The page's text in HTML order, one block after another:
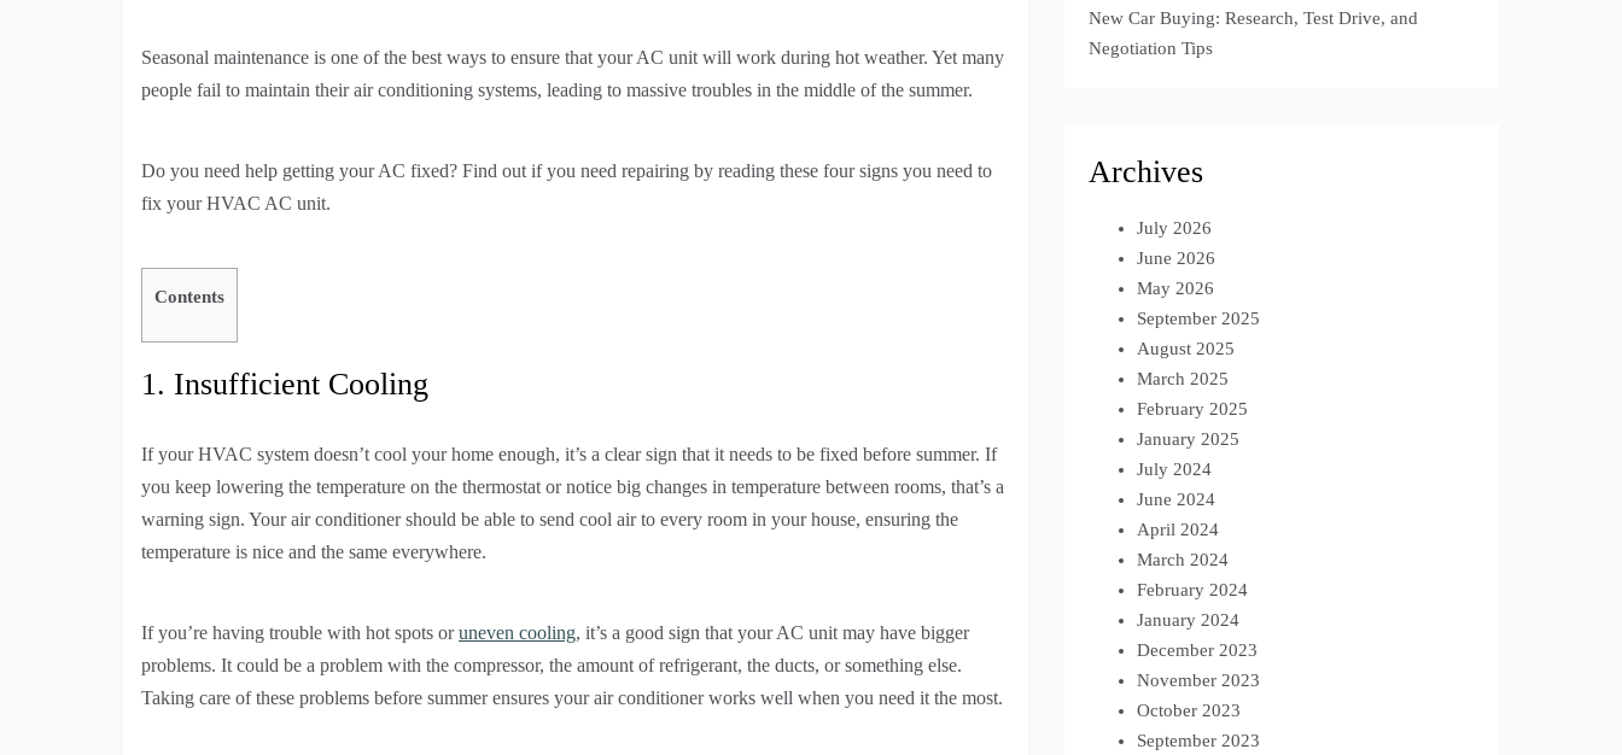
Seasonal maintenance is one of the best ways to ensure that your AC unit will work during hot weather. Yet many
people fail to maintain their air conditioning systems, leading to massive troubles in the middle of the summer.
Do you need help getting your AC fixed? Find out if you need repairing by reading these four signs you need to
fix your HVAC AC unit.
Contents
1. Insufficient Cooling
If your HVAC system doesn’t cool your home enough, it’s a clear sign that it needs to be fixed before summer. If
you keep lowering the temperature on the thermostat or notice big changes in temperature between rooms, that’s a
warning sign. Your air conditioner should be able to send cool air to every room in your house, ensuring the
temperature is nice and the same everywhere.
If you’re having trouble with hot spots oruneven cooling, it’s a good sign that your AC unit may have bigger
problems. It could be a problem with the compressor, the amount of refrigerant, the ducts, or something else.
Taking care of these problems before summer ensures your air conditioner works well when you need it the most.
New Car Buying: Research, Test Drive, and
Negotiation Tips
Archives
July 2026
June 2026
May 2026
September 2025
August 2025
March 2025
February 2025
January 2025
July 2024
June 2024
April 2024
March 2024
February 2024
January 2024
December 2023
November 2023
October 2023
September 2023